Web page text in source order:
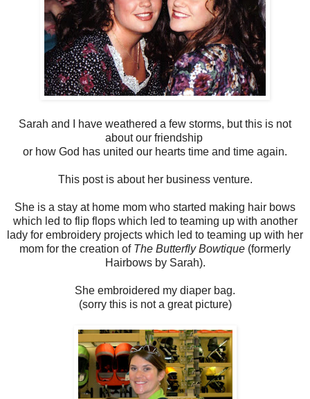
Sarah and I have weathered a few storms, but this is not
about our friendship
or how God has united our hearts time and time again.
This post is about her business venture.
She is a stay at home mom who started making hair bows
which led to flip flops which led to teaming up with another
lady for embroidery projects which led to teaming up with her
mom for the creation of The Butterfly Bowtique (formerly
Hairbows by Sarah).
She embroidered my diaper bag.
(sorry this is not a great picture)